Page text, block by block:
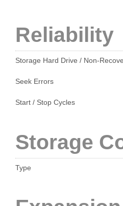
Reliability
Storage Hard Drive / Non-
Seek Errors
Start / Stop Cycles
Storage
Type